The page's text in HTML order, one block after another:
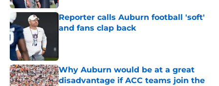
Reporter calls Auburn football 'soft'
and fans clap back
Why Auburn would be at a great
disadvantage if ACC teams join the